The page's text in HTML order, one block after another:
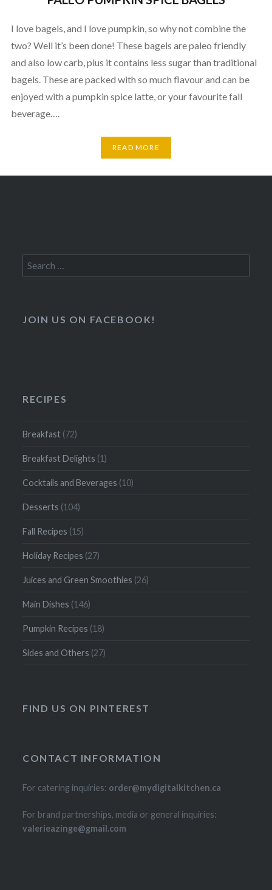
I love bagels, and I love pumpkin, so why not combine the
two? Well it’s been done! These bagels are paleo friendly
and also low carb, plus it contains less sugar than traditional
bagels. These are packed with so much flavour and can be
enjoyed with a pumpkin spice latte, or your favourite fall
beverage….
READ MORE
Search
for:
JOIN US ON FACEBOOK!
RECIPES
Breakfast (72)
Breakfast Delights (1)
Cocktails and Beverages (10)
Desserts (104)
Fall Recipes (15)
Holiday Recipes (27)
Juices and Green Smoothies (26)
Main Dishes (146)
Pumpkin Recipes (18)
Sides and Others (27)
FIND US ON PINTEREST
CONTACT INFORMATION
For catering inquiries: order@mydigitalkitchen.ca
For brand partnerships, media or general inquiries:
valerieazinge@gmail.com